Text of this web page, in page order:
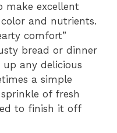
make excellent
and nutrients.
comfort”
bread or dinner
any delicious
a simple
of fresh
to finish it off